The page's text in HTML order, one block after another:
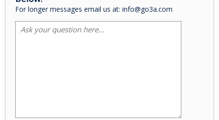
For longer messages email us at: info@go3a.com